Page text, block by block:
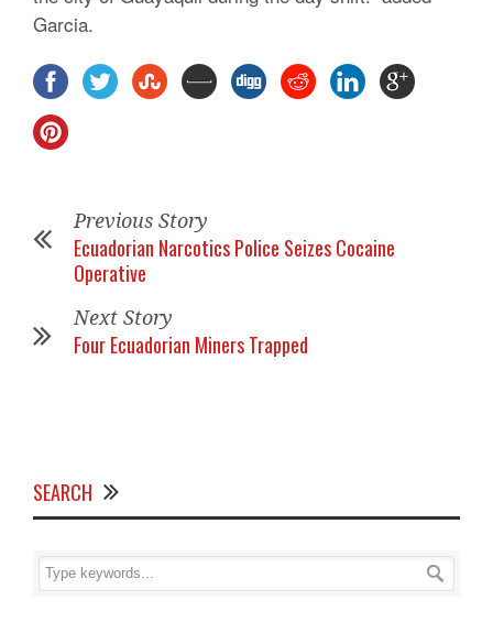
Garcia.
Previous Story
Ecuadorian Narcotics Police Seizes Cocaine
Operative
Next Story
Four Ecuadorian Miners Trapped
SEARCH